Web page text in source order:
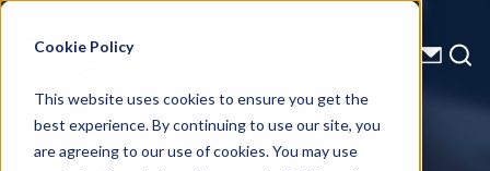
Cookie Policy
This website uses cookies to ensure you get the
best experience. By continuing to use our site, you
are agreeing to our use of cookies. You may use
Energy Starts With Us
Press Releases